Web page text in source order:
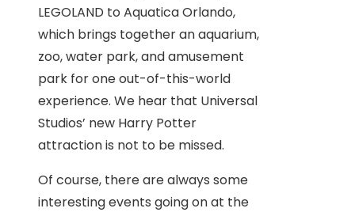
LEGOLAND to Aquatica Orlando,
which brings together an aquarium,
zoo, water park, and amusement
park for one out-of-this-world
experience. We hear that Universal
Studios’ new Harry Potter
attraction is not to be missed.
Of course, there are always some
interesting events going on at the